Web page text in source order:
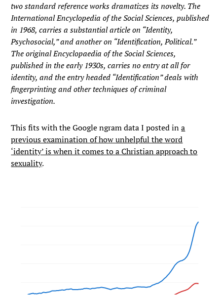
two standard reference works dramatizes its novelty. The
International Encyclopedia of the Social Sciences, published
in 1968, carries a substantial article on “Identity,
Psychosocial,” and another on “Identification, Political.”
The original Encyclopaedia of the Social Sciences,
published in the early 1930s, carries no entry at all for
identity, and the entry headed “Identification” deals with
fingerprinting and other techniques of criminal
investigation.
This fits with the Google ngram data I posted ina
previous examination of how unhelpful the word
‘identity’ is when it comes to a Christian approach to
sexuality.